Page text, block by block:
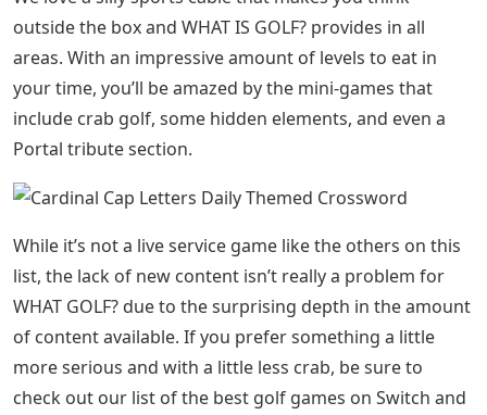
outside the box and WHAT IS GOLF? provides in all
areas. With an impressive amount of levels to eat in
your time, you’ll be amazed by the mini-games that
include crab golf, some hidden elements, and even a
Portal tribute section.
While it’s not a live service game like the others on this
list, the lack of new content isn’t really a problem for
WHAT GOLF? due to the surprising depth in the amount
of content available. If you prefer something a little
more serious and with a little less crab, be sure to
check out our list of the best golf games on Switch and